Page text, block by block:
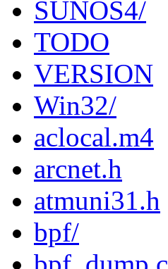
SUNOS4/
TODO
VERSION
Win32/
aclocal.m4
arcnet.h
atmuni31.h
bpf/